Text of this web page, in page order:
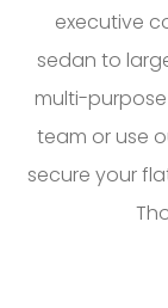
executive
sedan to
multi-
team or use
secure your